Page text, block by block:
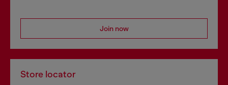
Join now
Store locator